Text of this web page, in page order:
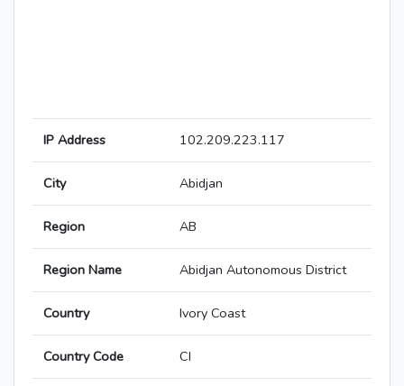
IP Address 102.209.223.117
City Abidjan
Region AB
Region Name Abidjan Autonomous District
Country Ivory Coast
Country Code CI